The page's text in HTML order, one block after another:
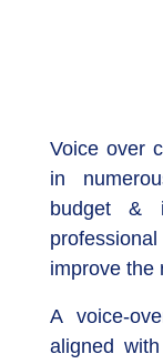
Voice over
in
budget &
improve the
A voice-
aligned